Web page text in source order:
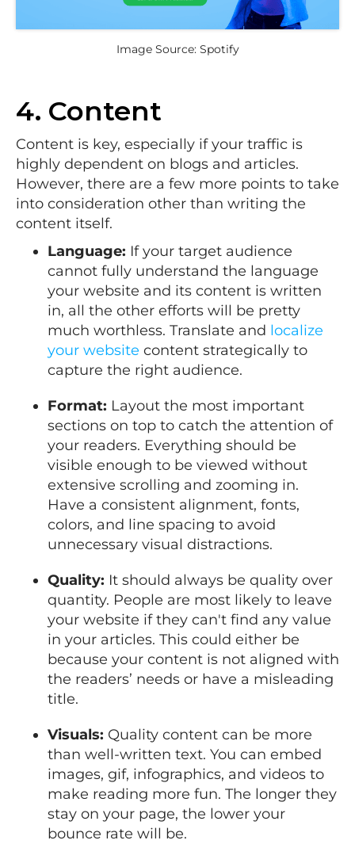
Image Source: Spotify
4. Content
Content is key, especially if your traffic is
highly dependent on blogs and articles.
However, there are a few more points to take
into consideration other than writing the
content itself.
Language: If your target audience
cannot fully understand the language
your website and its content is written
in, all the other efforts will be pretty
much worthless. Translate and localize
your website content strategically to
capture the right audience.
Format: Layout the most important
sections on top to catch the attention of
your readers. Everything should be
visible enough to be viewed without
extensive scrolling and zooming in.
Have a consistent alignment, fonts,
colors, and line spacing to avoid
unnecessary visual distractions.
Quality: It should always be quality over
quantity. People are most likely to leave
your website if they can't find any value
in your articles. This could either be
because your content is not aligned with
the readers’ needs or have a misleading
title.
Visuals: Quality content can be more
than well-written text. You can embed
images, gif, infographics, and videos to
make reading more fun. The longer they
stay on your page, the lower your
bounce rate will be.